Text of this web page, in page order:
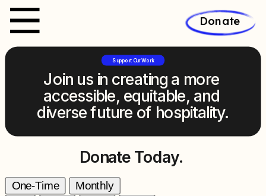
Support Our Work
Join us in creating a more
accessible, equitable, and
diverse future of hospitality.
Donate Today.
One-Time
Monthly
Donate